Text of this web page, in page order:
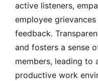
active listeners,
employee
feedback.
and fosters a sense
members, leading to
productive work